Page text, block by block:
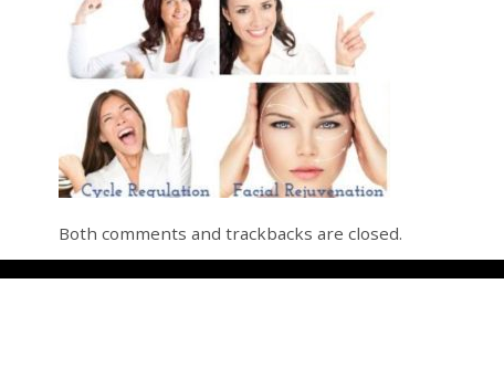
Both comments and trackbacks are closed.